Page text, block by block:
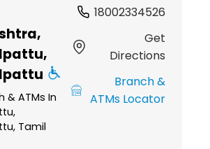
,
& ATMs In
Tamil
18002334526
Get
Directions
Branch &
ATMs Locator